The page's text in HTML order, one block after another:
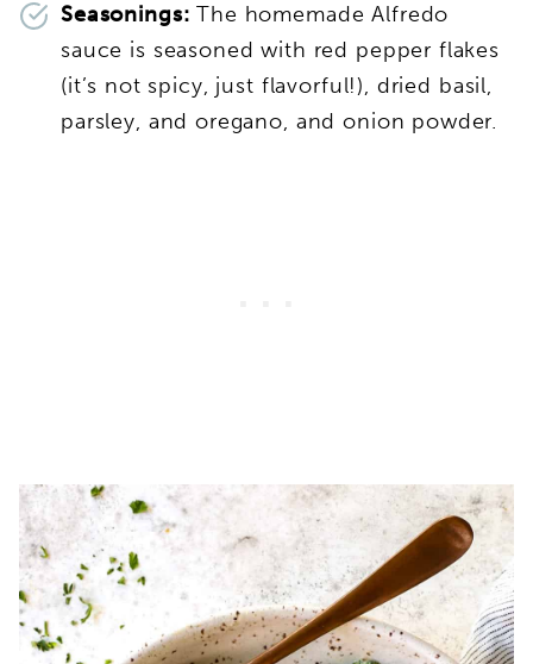
Seasonings:The homemade Alfredo
sauce is seasoned with red pepper flakes
(it’s not spicy, just flavorful!), dried basil,
parsley, and oregano, and onion powder.